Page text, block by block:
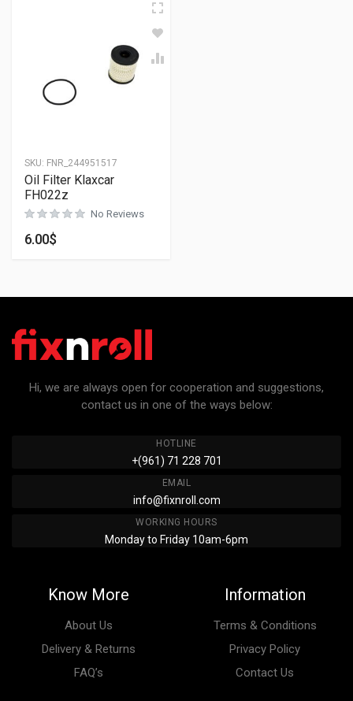
SKU: FNR_244951517
Oil Filter Klaxcar
FH022z
No Reviews
6.00$
Hi, we are always open for cooperation and suggestions,
contact us in one of the ways below:
HOTLINE
+(961) 71 228 701
EMAIL
info@fixnroll.com
WORKING HOURS
Monday to Friday 10am-6pm
Know More
About Us
Delivery & Returns
FAQ’s
Information
Terms & Conditions
Privacy Policy
Contact Us